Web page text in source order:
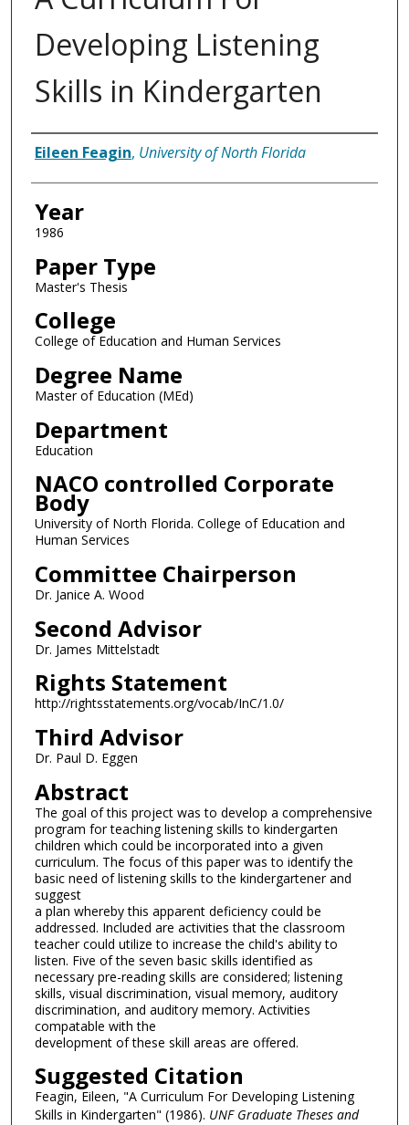
Developing Listening
Skills in Kindergarten
Author
Eileen Feagin, University of North Florida
Year
1986
Paper Type
Master's Thesis
College
College of Education and Human Services
Degree Name
Master of Education (MEd)
Department
Education
NACO controlled Corporate
Body
University of North Florida. College of Education and
Human Services
Committee Chairperson
Dr. Janice A. Wood
Second Advisor
Dr. James Mittelstadt
Rights Statement
http://rightsstatements.org/vocab/InC/1.0/
Third Advisor
Dr. Paul D. Eggen
Abstract
The goal of this project was to develop a comprehensive
program for teaching listening skills to kindergarten
children which could be incorporated into a given
curriculum. The focus of this paper was to identify the
basic need of listening skills to the kindergartener and
suggest
a plan whereby this apparent deficiency could be
addressed. Included are activities that the classroom
teacher could utilize to increase the child's ability to
listen. Five of the seven basic skills identified as
necessary pre-reading skills are considered; listening
skills, visual discrimination, visual memory, auditory
discrimination, and auditory memory. Activities
compatable with the
development of these skill areas are offered.
Suggested Citation
Feagin, Eileen, "A Curriculum For Developing Listening
Skills in Kindergarten" (1986). UNF Graduate Theses and